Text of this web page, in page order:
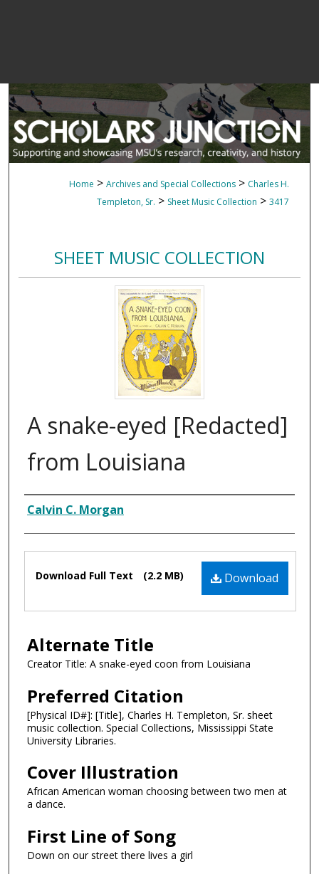
Home > Archives and Special Collections > Charles H.
Templeton, Sr. > Sheet Music Collection > 3417
SHEET MUSIC COLLECTION
A snake-eyed [Redacted]
from Louisiana
Composer
Calvin C. Morgan
Files Download
Download Full Text (2.2 MB)
Alternate Title
Creator Title: A snake-eyed coon from Louisiana
Preferred Citation
[Physical ID#]: [Title], Charles H. Templeton, Sr. sheet
music collection. Special Collections, Mississippi State
University Libraries.
Cover Illustration
African American woman choosing between two men at
a dance.
First Line of Song
Down on our street there lives a girl